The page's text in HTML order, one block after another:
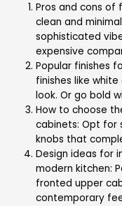
Pros and cons of
clean and
sophisticated
expensive
Popular finishes
finishes like
look. Or go bold
How to choose
cabinets: Opt for
knobs that
Design ideas for
modern kitchen:
fronted upper
contemporary